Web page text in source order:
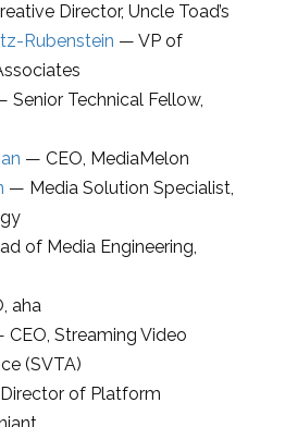
Director, Uncle Toad’s
Rubenstein — VP of
Senior Technical Fellow,
— CEO, MediaMelon
— Media Solution Specialist,
of Media Engineering,
, aha
CEO, Streaming Video
(SVTA)
Director of Platform